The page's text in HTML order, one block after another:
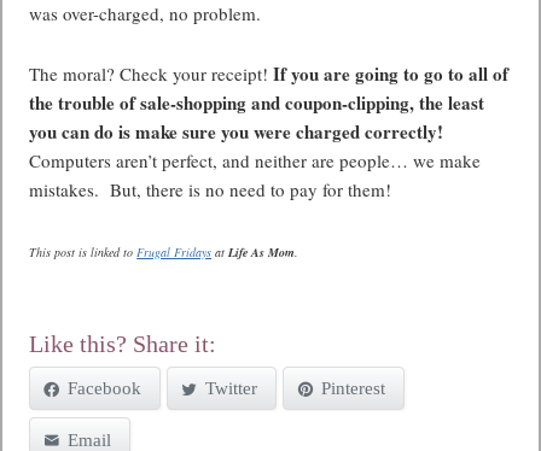
was over-charged, no problem.
The moral? Check your receipt!If you are going to go to all of
the trouble of sale-shopping and coupon-clipping, the least
you can do is make sure you were charged correctly!
Computers aren’t perfect, and neither are people… we make
mistakes. But, there is no need to pay for them!
This post is linked toFrugal Fridays atLife As Mom.
Like this? Share it:
Facebook Twitter Pinterest
Email